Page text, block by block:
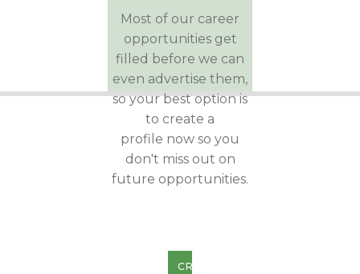
Most of our career
opportunities get
filled before we can
even advertise them,
so your best option is
to create a
profile now so you
don't miss out on
future opportunities.
CREATE